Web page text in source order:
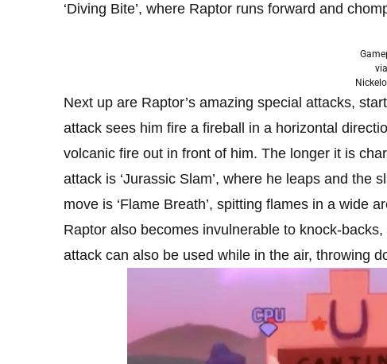
‘Diving Bite’, where Raptor runs forward and
via
Next up are Raptor’s amazing special attacks,
attack sees him fire a fireball in a horizontal
volcanic fire out in front of him. The longer it is
attack is ‘Jurassic Slam’, where he leaps and the
move is ‘Flame Breath’, spitting flames in a wide
Raptor also becomes invulnerable to knock-
attack can also be used while in the air, throwing